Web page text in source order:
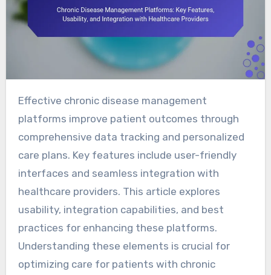
Effective chronic disease management
platforms improve patient outcomes through
comprehensive data tracking and personalized
care plans. Key features include user-friendly
interfaces and seamless integration with
healthcare providers. This article explores
usability, integration capabilities, and best
practices for enhancing these platforms.
Understanding these elements is crucial for
optimizing care for patients with chronic